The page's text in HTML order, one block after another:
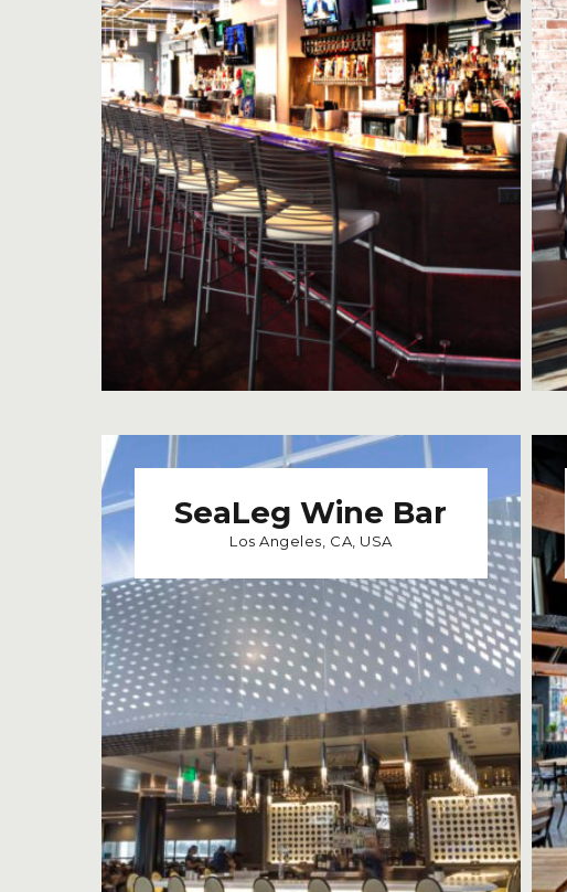
SeaLeg Wine Bar
Los Angeles, CA, USA